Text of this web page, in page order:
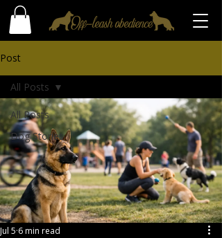
Post
All Posts
Dog Stories
All Posts
Jul 5 6 min read